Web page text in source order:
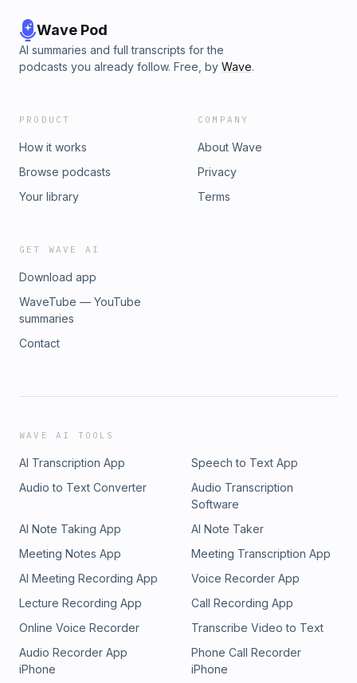
Wave Pod
AI summaries and full transcripts for the
podcasts you already follow. Free, by Wave.
PRODUCT
How it works
Browse podcasts
Your library
COMPANY
About Wave
Privacy
Terms
GET WAVE AI
Download app
WaveTube — YouTube
summaries
Contact
WAVE AI TOOLS
AI Transcription App
Speech to Text App
Audio to Text Converter
Audio Transcription
Software
AI Note Taking App
AI Note Taker
Meeting Notes App
Meeting Transcription App
AI Meeting Recording App
Voice Recorder App
Lecture Recording App
Call Recording App
Online Voice Recorder
Transcribe Video to Text
Audio Recorder App
iPhone
Phone Call Recorder
iPhone